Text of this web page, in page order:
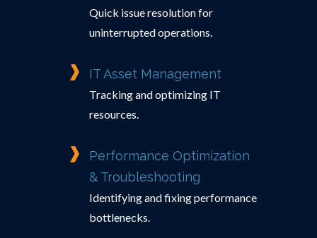
Quick issue resolution for
uninterrupted operations.
IT Asset Management
Tracking and optimizing IT
resources.
Performance Optimization
& Troubleshooting
Identifying and fixing performance
bottlenecks.